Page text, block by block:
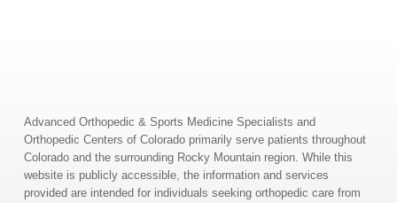
Advanced Orthopedic & Sports Medicine Specialists and
Orthopedic Centers of Colorado primarily serve patients throughout
Colorado and the surrounding Rocky Mountain region. While this
website is publicly accessible, the information and services
provided are intended for individuals seeking orthopedic care from